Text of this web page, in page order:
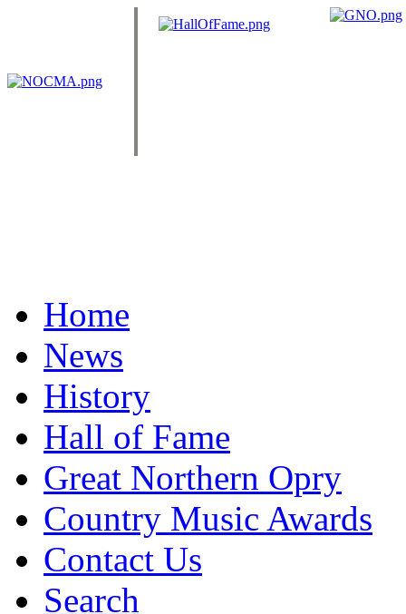
Home
News
History
Hall of Fame
Great Northern Opry
Country Music Awards
Contact Us
Search